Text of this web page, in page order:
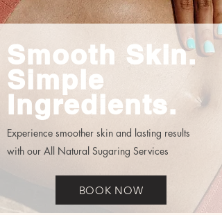
Smooth Skin.
Simple
Ingredients.
Experience smoother skin and lasting results
with our All Natural Sugaring Services
BOOK NOW